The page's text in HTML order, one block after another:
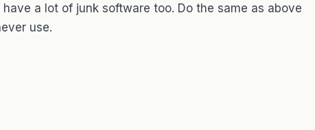
have a lot of junk software too. Do the same as above
use.